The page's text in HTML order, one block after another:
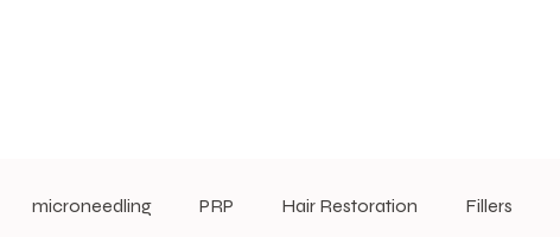
microneedling PRP Hair Restoration Fillers